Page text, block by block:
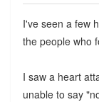
I've seen a few
the people who
I saw a heart
unable to say